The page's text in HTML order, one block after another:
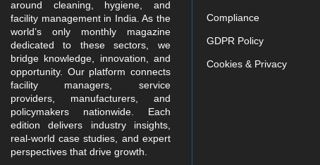
around cleaning, hygiene, and
facility management in India. As the
world’s only monthly magazine
dedicated to these sectors, we
bridge knowledge, innovation, and
opportunity. Our platform connects
facility managers, service
providers, manufacturers, and
policymakers nationwide. Each
edition delivers industry insights,
real-world case studies, and expert
perspectives that drive growth.
Compliance
GDPR Policy
Cookies & Privacy